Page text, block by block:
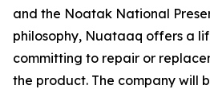
and the Noatak National
philosophy, Nuataaq offers a
committing to repair or
the product. The company will